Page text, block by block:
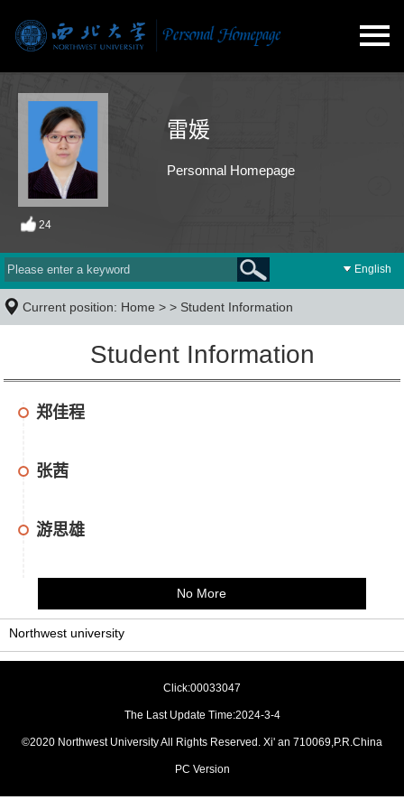
雷媛
Personnal Homepage
24
English
Current position: Home > > Student Information
Student Information
郑佳程
张茜
游思雄
No More
Northwest university
Click:00033047
The Last Update Time:2024-3-4
©2020 Northwest University All Rights Reserved. Xi' an 710069,P.R.China
PC Version